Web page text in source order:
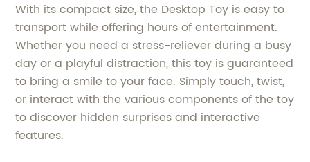
With its compact size, the Desktop Toy is easy to
transport while offering hours of entertainment.
Whether you need a stress-reliever during a busy
day or a playful distraction, this toy is guaranteed
to bring a smile to your face. Simply touch, twist,
or interact with the various components of the toy
to discover hidden surprises and interactive
features.